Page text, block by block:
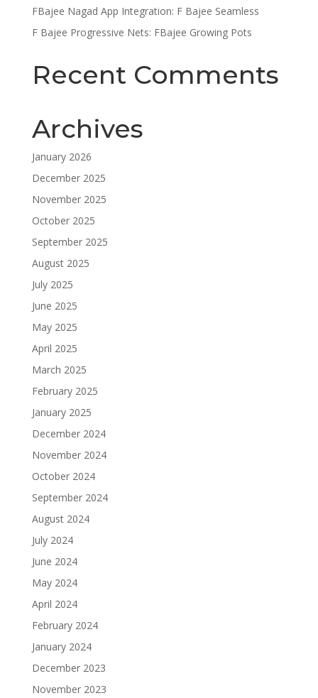
FBajee Nagad App Integration: F Bajee Seamless
F Bajee Progressive Nets: FBajee Growing Pots
Recent Comments
Archives
January 2026
December 2025
November 2025
October 2025
September 2025
August 2025
July 2025
June 2025
May 2025
April 2025
March 2025
February 2025
January 2025
December 2024
November 2024
October 2024
September 2024
August 2024
July 2024
June 2024
May 2024
April 2024
February 2024
January 2024
December 2023
November 2023